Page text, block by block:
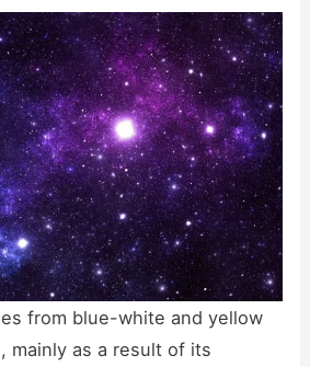
from blue-white and yellow
mainly as a result of its